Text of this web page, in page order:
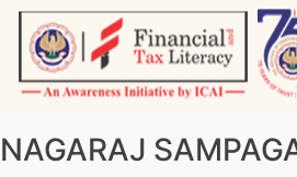
Skip
content
NAGARAJ